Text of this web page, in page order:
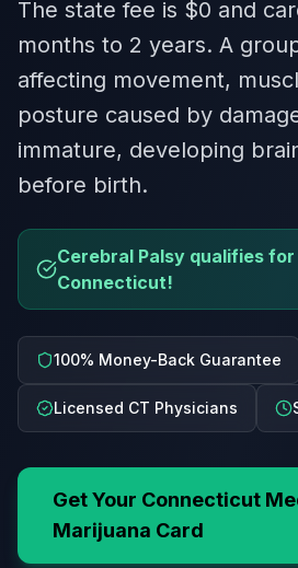
The state fee is $0 and
months to 2 years. A
affecting movement,
posture caused by
immature, developing
before birth.
Cerebral Palsy qualifies for
Connecticut!
100% Money-Back Guarantee
Licensed CT Physicians
Get Your Connecticut
Marijuana Card